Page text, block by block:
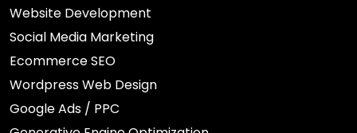
Website Development
Social Media Marketing
Ecommerce SEO
Wordpress Web Design
Google Ads / PPC